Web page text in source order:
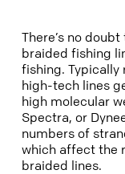
There’s no
braided fishing
fishing. Typically
high-tech lines
high molecular
Spectra, or
numbers of
which affect the
braided lines.